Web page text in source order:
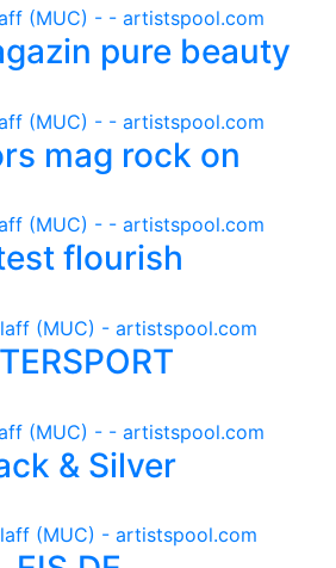
pure beauty
mag rock on
flourish
& Silver